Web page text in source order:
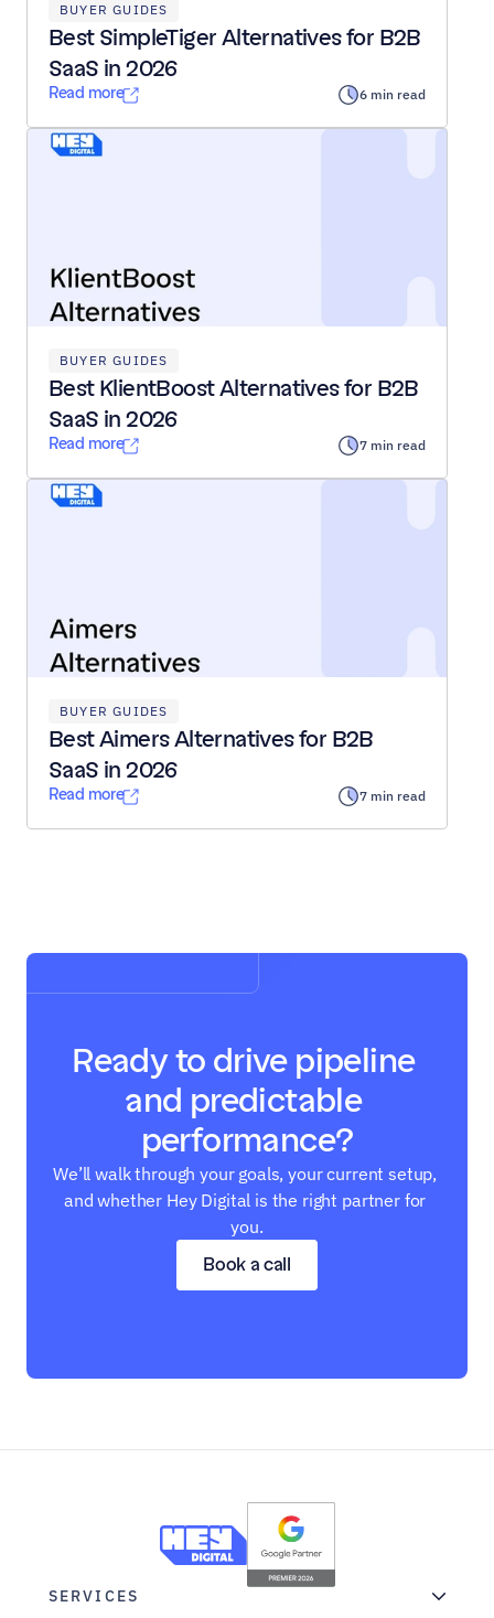
BUYER GUIDES
Best SimpleTiger Alternatives for B2B
SaaS in 2026
Read more 6 min read
BUYER GUIDES
Best KlientBoost Alternatives for B2B
SaaS in 2026
Read more 7 min read
BUYER GUIDES
Best Aimers Alternatives for B2B
SaaS in 2026
Read more 7 min read
Ready to drive pipeline
and predictable
performance?
Book a call
We’ll walk through your goals, your current setup,
and whether Hey Digital is the right partner for
you.
SERVICES